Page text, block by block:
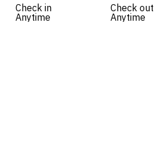
Check in
Anytime
Check out
Anytime